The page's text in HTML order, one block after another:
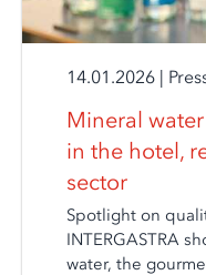
14.01.2026 |
Mineral
in the hotel,
sector
Spotlight on
INTERGASTRA
water, the